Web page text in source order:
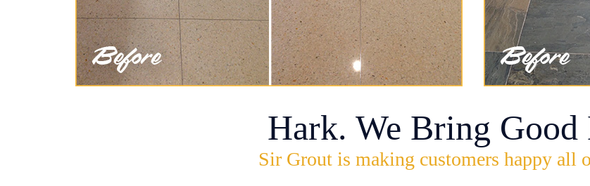
Hark. We Bring Good
Sir Grout is making customers happy all